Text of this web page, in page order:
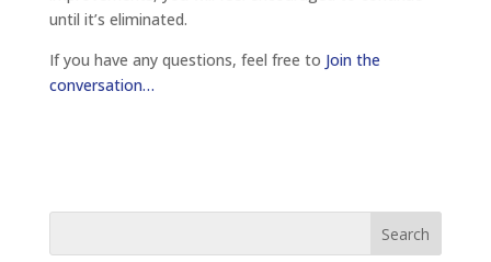
until it’s eliminated.
If you have any questions, feel free to Join the
conversation…